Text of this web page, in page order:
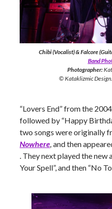
Chibi (Vocalist) & Falcore
Band
Photographer:
© Kataklizmic
“Lovers End” from the 2004
followed by “Happy
two songs were originally
Nowhere, and then
. They next played the new
Your Spell”, and then “No